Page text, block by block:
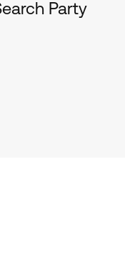
Party